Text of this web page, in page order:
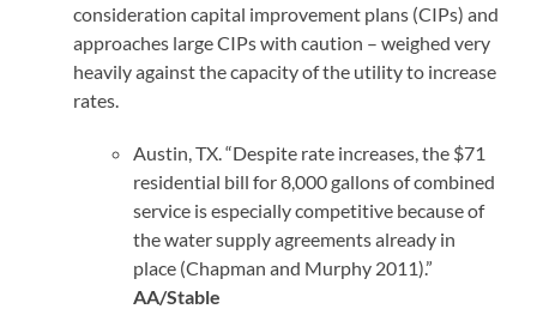
consideration capital improvement plans (CIPs) and
approaches large CIPs with caution – weighed very
heavily against the capacity of the utility to increase
rates.
Austin, TX. “Despite rate increases, the $71
residential bill for 8,000 gallons of combined
service is especially competitive because of
the water supply agreements already in
place (Chapman and Murphy 2011).”
AA/Stable